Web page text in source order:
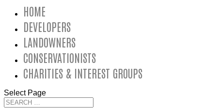
HOME
DEVELOPERS
LANDOWNERS
CONSERVATIONISTS
CHARITIES & INTEREST GROUPS
Select Page